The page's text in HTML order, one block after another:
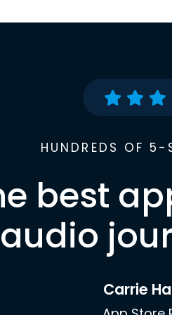
HUNDREDS OF 5-
best
audio
Carrie